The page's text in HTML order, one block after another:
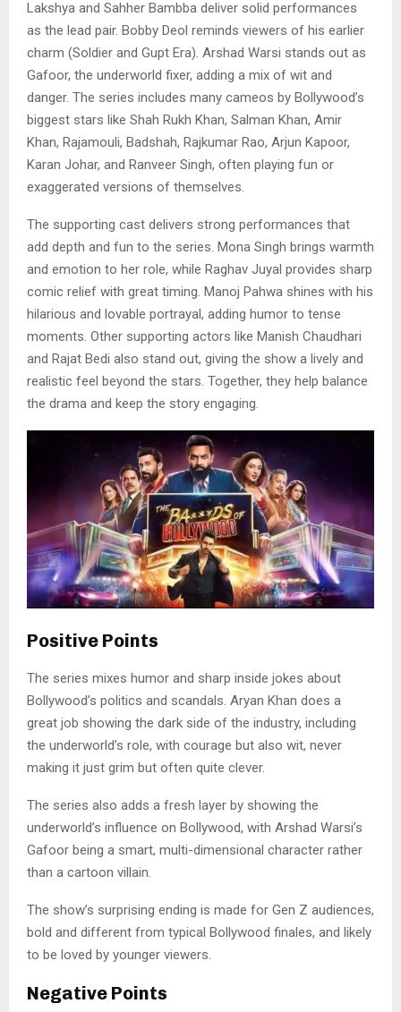
Lakshya and Sahher Bambba deliver solid performances
as the lead pair. Bobby Deol reminds viewers of his earlier
charm (Soldier and Gupt Era). Arshad Warsi stands out as
Gafoor, the underworld fixer, adding a mix of wit and
danger. The series includes many cameos by Bollywood’s
biggest stars like Shah Rukh Khan, Salman Khan, Amir
Khan, Rajamouli, Badshah, Rajkumar Rao, Arjun Kapoor,
Karan Johar, and Ranveer Singh, often playing fun or
exaggerated versions of themselves.
The supporting cast delivers strong performances that
add depth and fun to the series. Mona Singh brings warmth
and emotion to her role, while Raghav Juyal provides sharp
comic relief with great timing. Manoj Pahwa shines with his
hilarious and lovable portrayal, adding humor to tense
moments. Other supporting actors like Manish Chaudhari
and Rajat Bedi also stand out, giving the show a lively and
realistic feel beyond the stars. Together, they help balance
the drama and keep the story engaging.
Positive Points
The series mixes humor and sharp inside jokes about
Bollywood’s politics and scandals. Aryan Khan does a
great job showing the dark side of the industry, including
the underworld’s role, with courage but also wit, never
making it just grim but often quite clever.
The series also adds a fresh layer by showing the
underworld’s influence on Bollywood, with Arshad Warsi’s
Gafoor being a smart, multi-dimensional character rather
than a cartoon villain.
The show’s surprising ending is made for Gen Z audiences,
bold and different from typical Bollywood finales, and likely
to be loved by younger viewers.
Negative Points